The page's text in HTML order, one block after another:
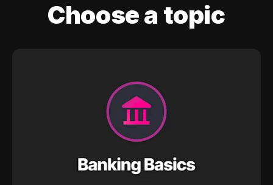
Choose a topic